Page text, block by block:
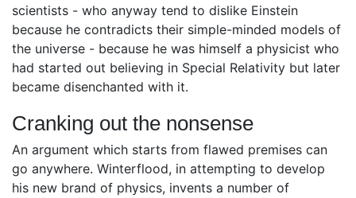
scientists - who anyway tend to dislike Einstein
because he contradicts their simple-minded models of
the universe - because he was himself a physicist who
had started out believing in Special Relativity but later
became disenchanted with it.
Cranking out the nonsense
An argument which starts from flawed premises can
go anywhere. Winterflood, in attempting to develop
his new brand of physics, invents a number of